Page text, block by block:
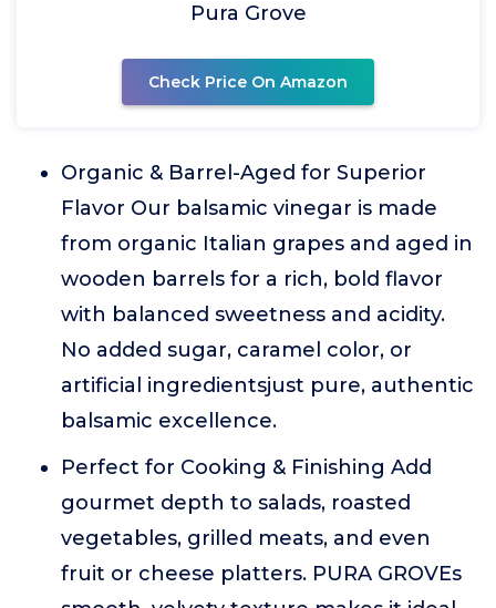
Pura Grove
Check Price On Amazon
Organic & Barrel-Aged for Superior
Flavor Our balsamic vinegar is made
from organic Italian grapes and aged in
wooden barrels for a rich, bold flavor
with balanced sweetness and acidity.
No added sugar, caramel color, or
artificial ingredientsjust pure, authentic
balsamic excellence.
Perfect for Cooking & Finishing Add
gourmet depth to salads, roasted
vegetables, grilled meats, and even
fruit or cheese platters. PURA GROVEs